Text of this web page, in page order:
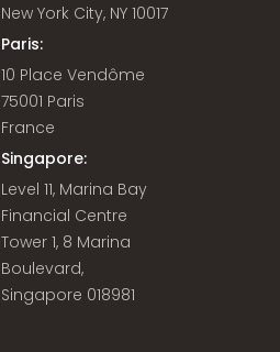
New York City, NY 10017
Paris:
10 Place Vendôme
75001 Paris
France
Singapore:
Level 11, Marina Bay
Financial Centre
Tower 1, 8 Marina
Boulevard,
Singapore 018981